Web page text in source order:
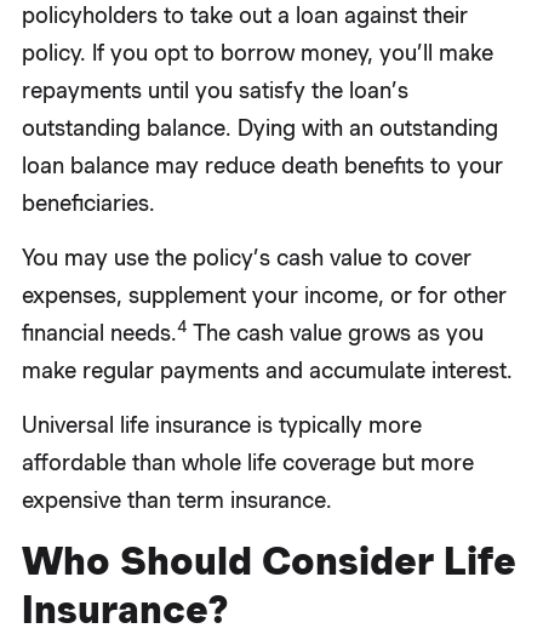
policyholders to take out a loan against their
policy. If you opt to borrow money, you’ll make
repayments until you satisfy the loan’s
outstanding balance. Dying with an outstanding
loan balance may reduce death benefits to your
beneficiaries.
You may use the policy’s cash value to cover
expenses, supplement your income, or for other
financial needs.4The cash value grows as you
make regular payments and accumulate interest.
Universal life insurance is typically more
affordable than whole life coverage but more
expensive than term insurance.
Who Should Consider Life
Insurance?